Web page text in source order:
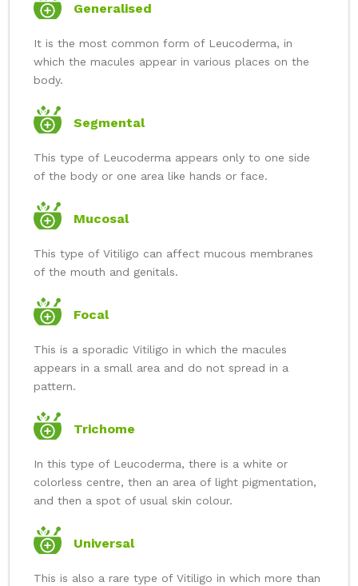
Generalised
It is the most common form of Leucoderma, in
which the macules appear in various places on the
body.
Segmental
This type of Leucoderma appears only to one side
of the body or one area like hands or face.
Mucosal
This type of Vitiligo can affect mucous membranes
of the mouth and genitals.
Focal
This is a sporadic Vitiligo in which the macules
appears in a small area and do not spread in a
pattern.
Trichome
In this type of Leucoderma, there is a white or
colorless centre, then an area of light pigmentation,
and then a spot of usual skin colour.
Universal
This is also a rare type of Vitiligo in which more than